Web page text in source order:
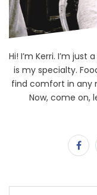
Hi! I’m Kerri. I’m
is my specialty.
find comfort in any
Now, come on,